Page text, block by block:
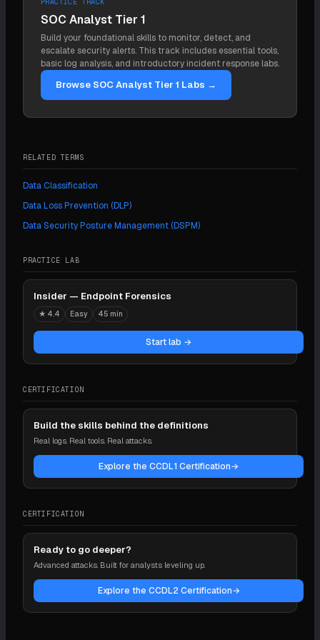
discovery feeding classification.
constantly, so a one-time scan goes stale fast),
unstructured data (free text and attachments where
no clean pattern applies), and false positives and
negatives that erode trust in the findings. The match
is easy; reaching every store and staying current is
PRACTICE TRACK
SOC Analyst Tier 1
Build your foundational skills to monitor, detect, and
escalate security alerts. This track includes essential tools,
basic log analysis, and introductory incident response labs.
Browse SOC Analyst Tier 1 Labs →
RELATED TERMS
Data Classification
Data Loss Prevention (DLP)
Data Security Posture Management (DSPM)
PRACTICE LAB
Insider — Endpoint Forensics
★ 4.4 Easy 45 min
Start lab →
CERTIFICATION
Build the skills behind the definitions
Real logs. Real tools. Real attacks.
Explore the CCDL1 Certification→
CERTIFICATION
Ready to go deeper?
Advanced attacks. Built for analysts leveling up.
Explore the CCDL2 Certification→